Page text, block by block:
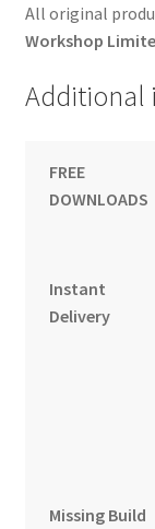
All original
Workshop
Additional
FREE
DOWNLOADS
Instant
Delivery
Missing Build